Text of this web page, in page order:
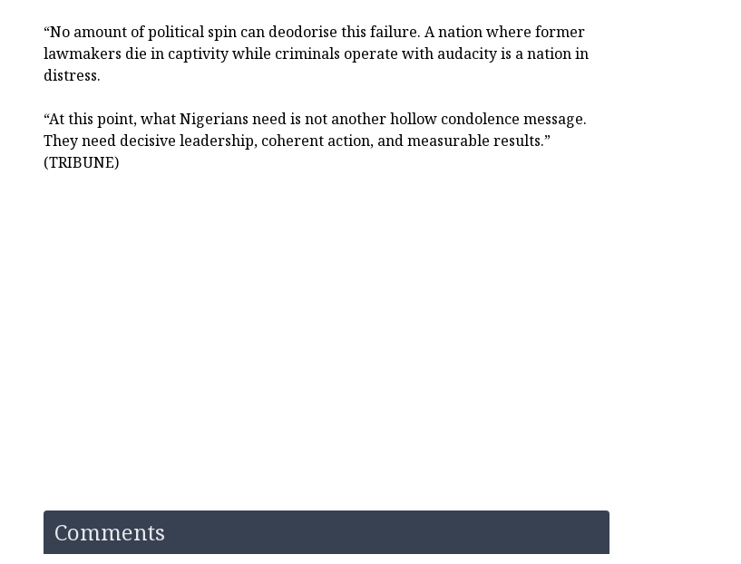
“No amount of political spin can deodorise this failure. A nation where former
lawmakers die in captivity while criminals operate with audacity is a nation in
distress.
“At this point, what Nigerians need is not another hollow condolence message.
They need decisive leadership, coherent action, and measurable results.”
(TRIBUNE)
Comments